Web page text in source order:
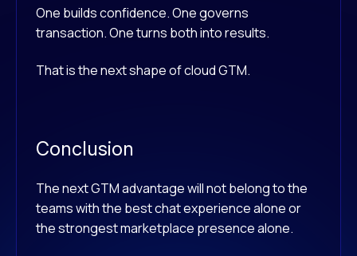
One builds confidence.One governs
transaction.One turns both into results.
That is the next shape of cloud GTM.
Conclusion
The next GTM advantage will not belong to the
teams with the best chat experience alone or
the strongest marketplace presence alone.